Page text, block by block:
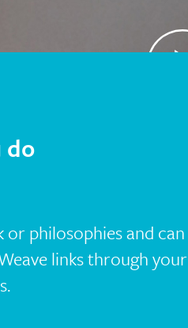
do
philosophies and can
links through your